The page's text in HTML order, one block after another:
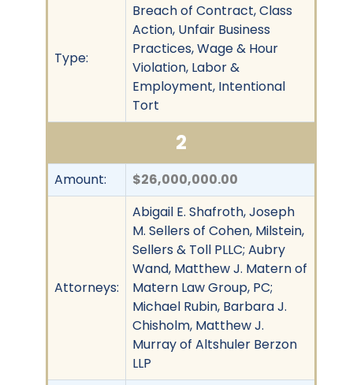
Type:
Breach of Contract, Class
Action, Unfair Business
Practices, Wage & Hour
Violation, Labor &
Employment, Intentional
Tort
2
Amount: $26,000,000.00
Attorneys:
Abigail E. Shafroth, Joseph
M. Sellers of Cohen, Milstein,
Sellers & Toll PLLC; Aubry
Wand, Matthew J. Matern of
Matern Law Group, PC;
Michael Rubin, Barbara J.
Chisholm, Matthew J.
Murray of Altshuler Berzon
LLP